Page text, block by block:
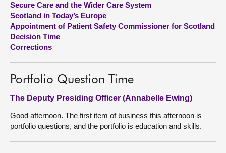
Contact us
Secure Care and the Wider Care System
Scotland in Today’s Europe
Appointment of Patient Safety Commissioner for Scotland
Decision Time
Corrections
Portfolio Question Time
The Deputy Presiding Officer (Annabelle Ewing)
Good afternoon. The first item of business this afternoon is
portfolio questions, and the portfolio is education and skills.